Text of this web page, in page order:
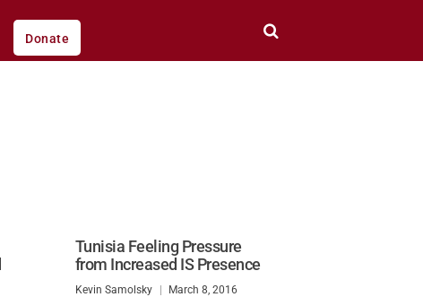
Donate
Tunisia Feeling Pressure
from Increased IS Presence
Kevin Samolsky March 8, 2016